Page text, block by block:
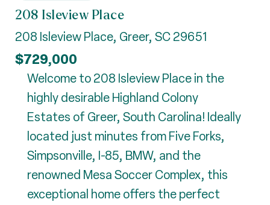
208 Isleview Place
208 Isleview Place, Greer, SC 29651
$729,000
Welcome to 208 Isleview Place in the
highly desirable Highland Colony
Estates of Greer, South Carolina! Ideally
located just minutes from Five Forks,
Simpsonville, I-85, BMW, and the
renowned Mesa Soccer Complex, this
exceptional home offers the perfect